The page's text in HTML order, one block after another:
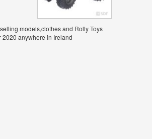
models,clothes and Rolly Toys
anywhere in Ireland